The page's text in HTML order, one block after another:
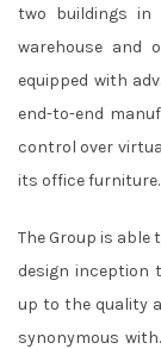
two buildings in
warehouse and
equipped with
end-to-end
control over
its office furniture.
The Group is
design inception
up to the quality
synonymous